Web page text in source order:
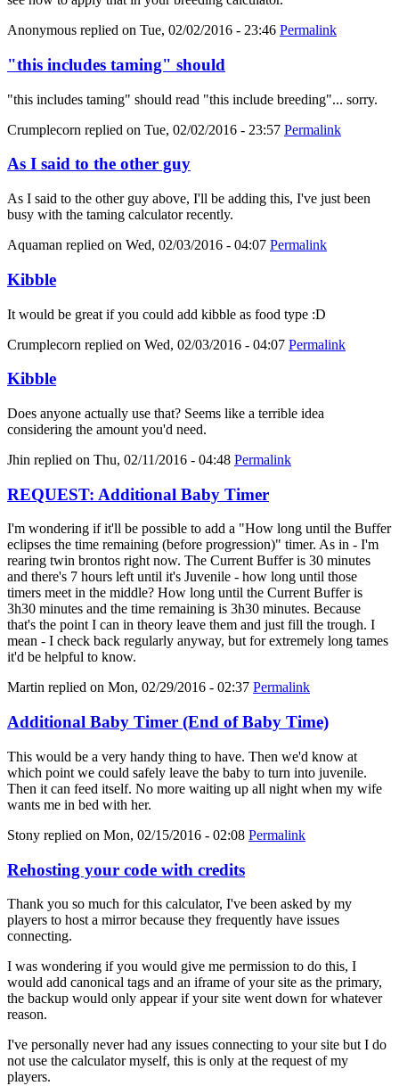
Anonymous replied on Tue, 02/02/2016 - 23:46 Permalink
"this includes taming" should
"this includes taming" should read "this include breeding"... sorry.
Crumplecorn replied on Tue, 02/02/2016 - 23:57 Permalink
As I said to the other guy
As I said to the other guy above, I'll be adding this, I've just been
busy with the taming calculator recently.
Aquaman replied on Wed, 02/03/2016 - 04:07 Permalink
Kibble
It would be great if you could add kibble as food type :D
Crumplecorn replied on Wed, 02/03/2016 - 04:07 Permalink
Kibble
Does anyone actually use that? Seems like a terrible idea
considering the amount you'd need.
Jhin replied on Thu, 02/11/2016 - 04:48 Permalink
REQUEST: Additional Baby Timer
I'm wondering if it'll be possible to add a "How long until the Buffer
eclipses the time remaining (before progression)" timer. As in - I'm
rearing twin brontos right now. The Current Buffer is 30 minutes
and there's 7 hours left until it's Juvenile - how long until those
timers meet in the middle? How long until the Current Buffer is
3h30 minutes and the time remaining is 3h30 minutes. Because
that's the point I can in theory leave them and just fill the trough. I
mean - I check back regularly anyway, but for extremely long tames
it'd be helpful to know.
Martin replied on Mon, 02/29/2016 - 02:37 Permalink
Additional Baby Timer (End of Baby Time)
This would be a very handy thing to have. Then we'd know at
which point we could safely leave the baby to turn into juvenile.
Then it can feed itself. No more waiting up all night when my wife
wants me in bed with her.
Stony replied on Mon, 02/15/2016 - 02:08 Permalink
Rehosting your code with credits
Thank you so much for this calculator, I've been asked by my
players to host a mirror because they frequently have issues
connecting.
I was wondering if you would give me permission to do this, I
would add canonical tags and an iframe of your site as the primary,
the backup would only appear if your site went down for whatever
reason.
I've personally never had any issues connecting to your site but I do
not use the calculator myself, this is only at the request of my
players.